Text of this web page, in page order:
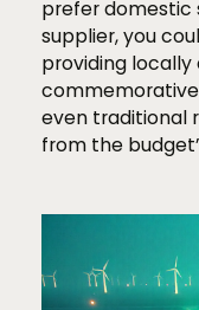
prefer domestic
supplier, you
providing
even traditional
from the